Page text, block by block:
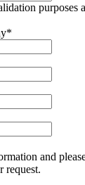
purposes
*
and
request.